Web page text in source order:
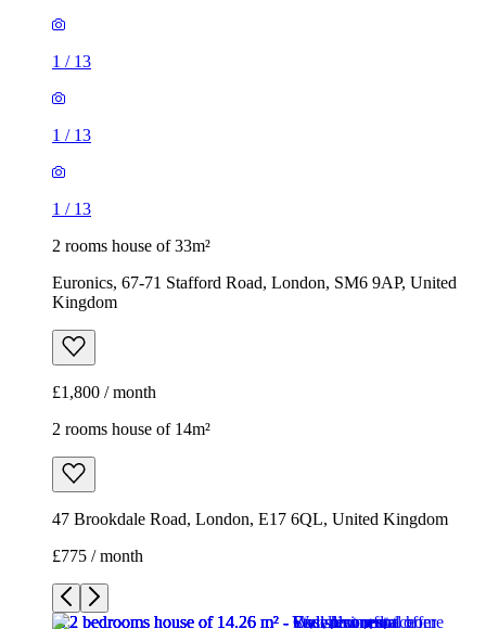
1 / 13
1 / 13
1 / 13
2 rooms house of 33m²
Euronics, 67-71 Stafford Road, London, SM6 9AP, United
Kingdom
£1,800 / month
2 rooms house of 14m²
47 Brookdale Road, London, E17 6QL, United Kingdom
£775 / month